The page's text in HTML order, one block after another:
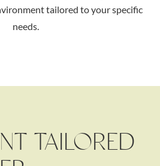
tailored to your specific
needs.
TAILORED